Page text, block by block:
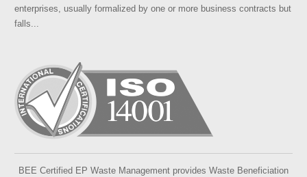
enterprises, usually formalized by one or more business contracts but
falls...
BEE Certified EP Waste Management provides Waste Beneficiation